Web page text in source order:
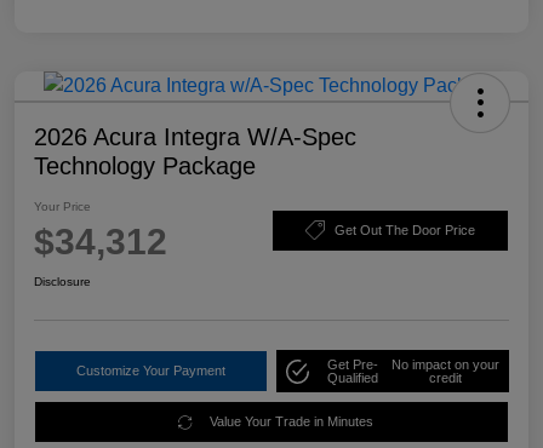
2026 Acura Integra W/A-Spec
Technology Package
Your Price
$34,312 Get Out The Door Price
Disclosure
Customize Your Payment
Get Pre-
Qualified
No impact on your
credit
Value Your Trade in Minutes